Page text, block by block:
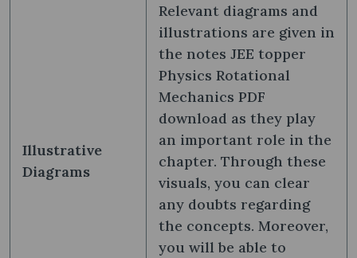
Illustrative
Diagrams
Relevant diagrams and
illustrations are given in
the notes JEE topper
Physics Rotational
Mechanics PDF
download as they play
an important role in the
chapter. Through these
visuals, you can clear
any doubts regarding
the concepts. Moreover,
you will be able to